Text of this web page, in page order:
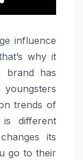
influence
why it
brand has
trends of
is different
its
go to their